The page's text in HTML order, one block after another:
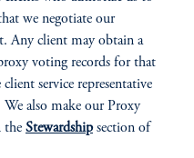
we negotiate our
Any client may obtain a
voting records for that
service representative
We also make our Proxy
the Stewardshipsection of